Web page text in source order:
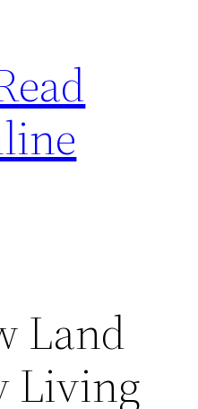
Land
Living